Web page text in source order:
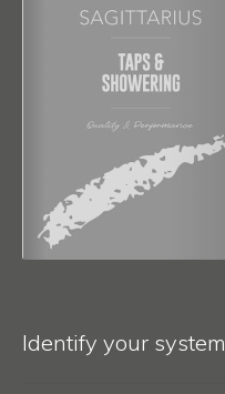
Identify your system